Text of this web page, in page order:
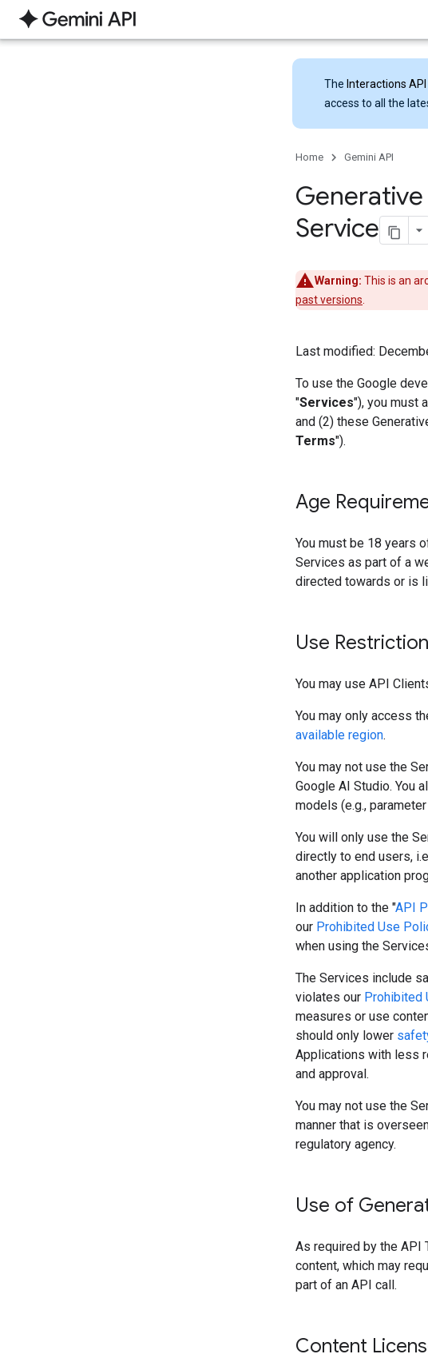
The Interactions API
access to all the
Home Gemini API
Service
Warning: This is an
past versions
Last modified:
To use the Google
"Services"), you must
and (2) these
Terms").
Age
You must be 18 years
Services as part of a
directed towards or is
Use
You may use API
You may only access
available region.
You may not use the
Google AI Studio. You
models (e.g.,
You will only use the
directly to end users,
another application
In addition to the "API
our Prohibited Use
when using the
The Services include
violates our Prohibited
measures or use
should only lower
Applications with less
and approval.
You may not use the
manner that is
regulatory agency.
Use of
As required by the API
content, which may
part of an API call.
Content